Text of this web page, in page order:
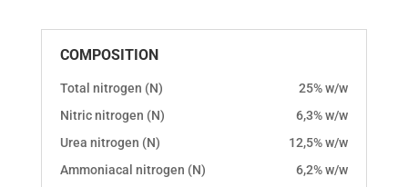
COMPOSITION
Total nitrogen (N)
Nitric nitrogen (N)
Urea nitrogen (N)
Ammoniacal nitrogen (N)
25% w/w
6,3% w/w
12,5% w/w
6,2% w/w